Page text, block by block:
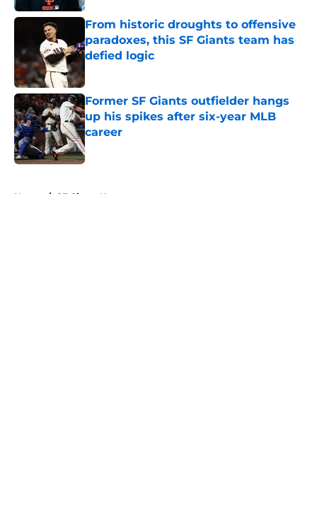
From historic droughts to offensive
paradoxes, this SF Giants team has
defied logic
Published by on Invalid Date
Former SF Giants outfielder hangs
up his spikes after six-year MLB
career
Published by on Invalid Date
Home / SF Giants News